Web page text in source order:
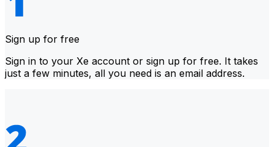
Sign up for free
Sign in to your Xe account or sign up for free. It takes
just a few minutes, all you need is an email address.